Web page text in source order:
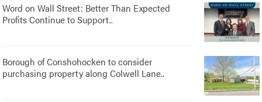
Word on Wall Street: Better Than Expected
Profits Continue to Support..
Borough of Conshohocken to consider
purchasing property along Colwell Lane..